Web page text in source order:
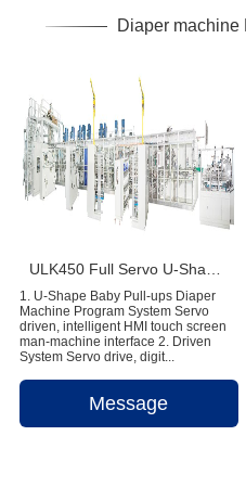
Diaper machine
1. U-Shape Baby Pull-ups Diaper
Machine Program System Servo
driven, intelligent HMI touch screen
man-machine interface 2. Driven
System Servo drive, digit...
Message